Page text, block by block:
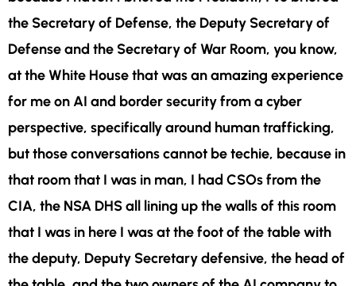
the Secretary of Defense, the Deputy Secretary of
Defense and the Secretary of War Room, you know,
at the White House that was an amazing experience
for me on AI and border security from a cyber
perspective, specifically around human trafficking,
but those conversations cannot be techie, because in
that room that I was in man, I had CSOs from the
CIA, the NSA DHS all lining up the walls of this room
that I was in here I was at the foot of the table with
the deputy, Deputy Secretary defensive, the head of